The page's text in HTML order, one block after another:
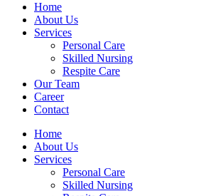
Home
About Us
Services
Personal Care
Skilled Nursing
Respite Care
Our Team
Career
Contact
Home
About Us
Services
Personal Care
Skilled Nursing